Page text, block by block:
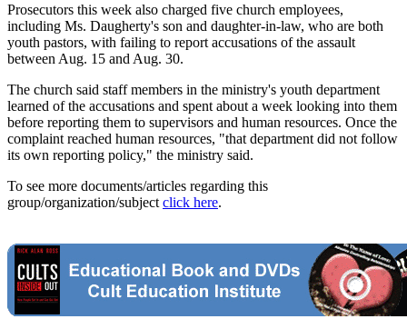
Prosecutors this week also charged five church employees,
including Ms. Daugherty's son and daughter-in-law, who are both
youth pastors, with failing to report accusations of the assault
between Aug. 15 and Aug. 30.
The church said staff members in the ministry's youth department
learned of the accusations and spent about a week looking into them
before reporting them to supervisors and human resources. Once the
complaint reached human resources, "that department did not follow
its own reporting policy," the ministry said.
To see more documents/articles regarding this
group/organization/subject click here.